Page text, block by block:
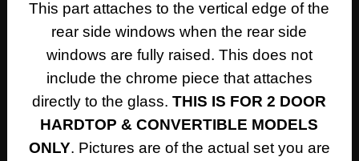
This part attaches to the vertical edge of the
rear side windows when the rear side
windows are fully raised. This does not
include the chrome piece that attaches
directly to the glass.THIS IS FOR 2 DOOR
HARDTOP & CONVERTIBLE MODELS
ONLY. Pictures are of the actual set you are